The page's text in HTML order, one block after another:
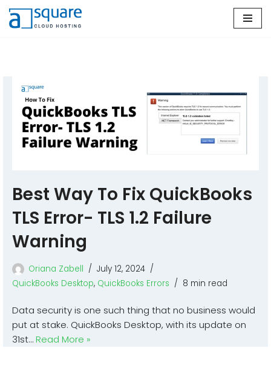
Skip
Best Way To Fix QuickBooks
TLS Error- TLS 1.2 Failure
Warning
Oriana Zabell
July 12, 2024
QuickBooks Desktop, QuickBooks Errors 8 min read
Data security is one such thing that no business would
put at stake. QuickBooks Desktop, with its update on
31st…Read More »